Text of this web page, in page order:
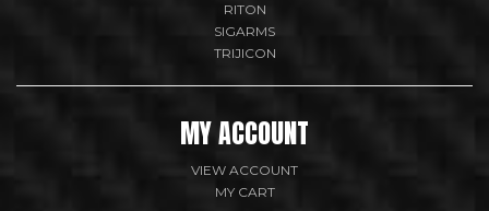
RITON
SIGARMS
TRIJICON
MY ACCOUNT
VIEW ACCOUNT
MY CART